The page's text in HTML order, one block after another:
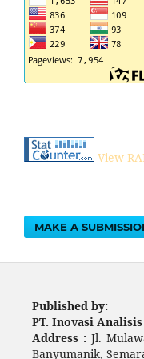
View
MAKE A
Published by:
PT. Inovasi
Address : Jl.
Banyumanik,